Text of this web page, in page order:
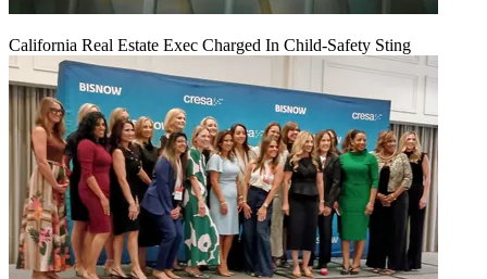
California Real Estate Exec Charged In Child-Safety Sting